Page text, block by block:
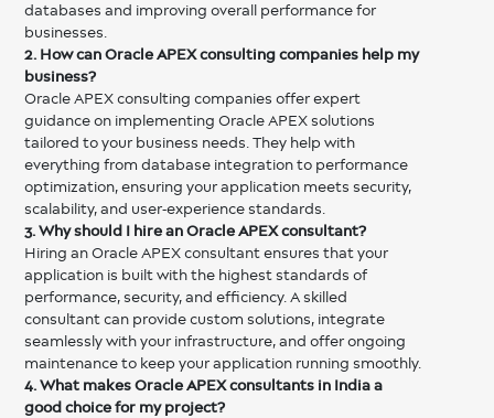
databases and improving overall performance for
businesses.
2. How can Oracle APEX consulting companies help my
business?
Oracle APEX consulting companies offer expert
guidance on implementing Oracle APEX solutions
tailored to your business needs. They help with
everything from database integration to performance
optimization, ensuring your application meets security,
scalability, and user-experience standards.
3. Why should I hire an Oracle APEX consultant?
Hiring an Oracle APEX consultant ensures that your
application is built with the highest standards of
performance, security, and efficiency. A skilled
consultant can provide custom solutions, integrate
seamlessly with your infrastructure, and offer ongoing
maintenance to keep your application running smoothly.
4. What makes Oracle APEX consultants in India a
good choice for my project?